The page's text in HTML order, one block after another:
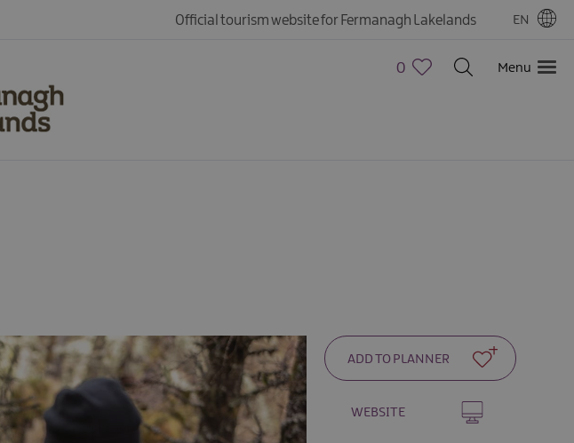
Official tourism website for Fermanagh Lakelands EN
0 Menu
WEBSITE